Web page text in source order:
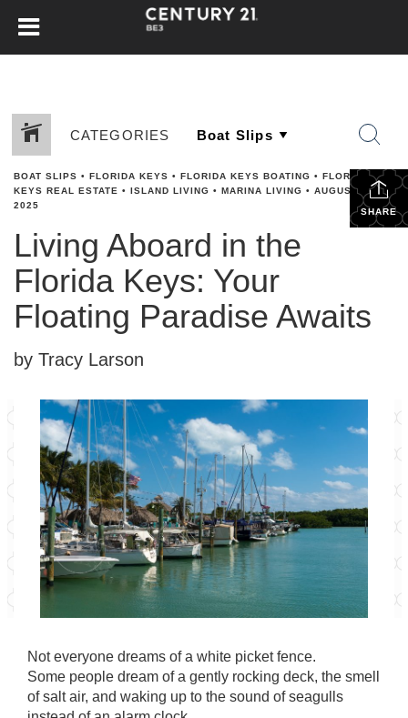
CATEGORIES
SHARE
BOAT SLIPS • FLORIDA KEYS • FLORIDA KEYS BOATING • FLORIDA
KEYS REAL ESTATE • ISLAND LIVING • MARINA LIVING • AUGUST 15,
2025
Living Aboard in the
Florida Keys: Your
Floating Paradise Awaits
by Tracy Larson
Not everyone dreams of a white picket fence.
Some people dream of a gently rocking deck, the smell
of salt air, and waking up to the sound of seagulls